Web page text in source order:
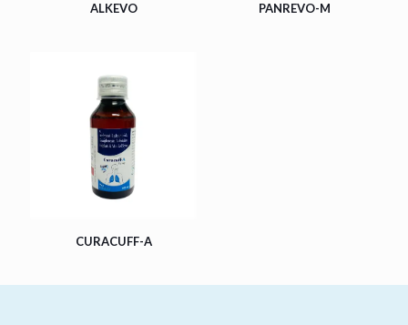
ALKEVO PANREVO-M
CURACUFF-A